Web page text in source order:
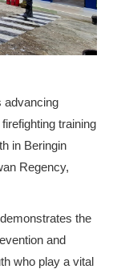
advancing
training
in Beringin
Regency,
the
and
who play a vital